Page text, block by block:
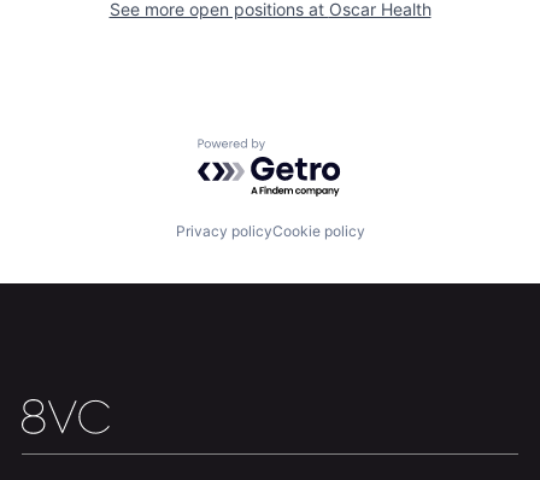
See more open positions at Oscar Health
Powered by Getro.com
Privacy policyCookie policy